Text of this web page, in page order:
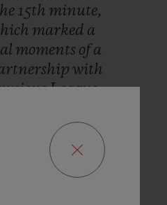
15th minute,
marked a
moments of a
with
League.